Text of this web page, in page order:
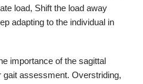
load, Shift the load away
adapting to the individual in
importance of the sagittal
gait assessment. Overstriding,